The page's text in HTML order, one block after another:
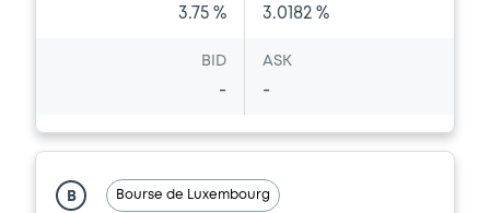
Document incorporated by reference -
Base Prospectus
SERVICES N.V., VOLKSWAGEN LEASING
GESELLSCHAFT MIT BESCHRÄNKTER
3.75 % 3.0182 %
BID
-
ASK
-
B Bourse de Luxembourg